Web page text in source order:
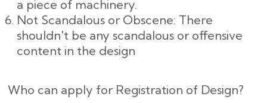
a piece of machinery.
Not Scandalous or Obscene: There
shouldn't be any scandalous or offensive
content in the design
Who can apply for Registration of Design?